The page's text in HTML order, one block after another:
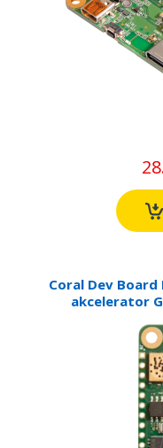
Coral Dev
akcelerator